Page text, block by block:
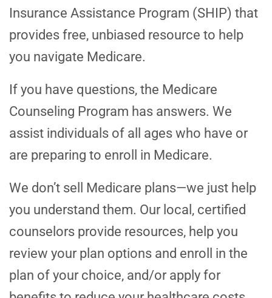
Insurance Assistance Program (SHIP) that
provides free, unbiased resource to help
you navigate Medicare.
If you have questions, the Medicare
Counseling Program has answers. We
assist individuals of all ages who have or
are preparing to enroll in Medicare.
We don’t sell Medicare plans—we just help
you understand them. Our local, certified
counselors provide resources, help you
review your plan options and enroll in the
plan of your choice, and/or apply for